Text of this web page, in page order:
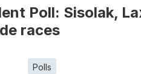
Poll: Sisolak,
races
Polls